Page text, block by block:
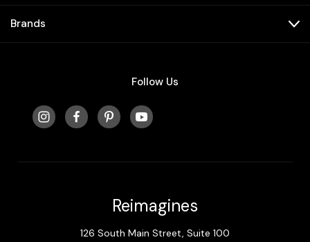
Brands
Follow Us
Reimagines
126 South Main Street, Suite 100